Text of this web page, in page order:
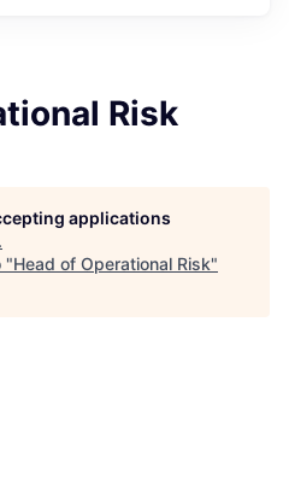
Risk
applications
.
"Head of Operational Risk"